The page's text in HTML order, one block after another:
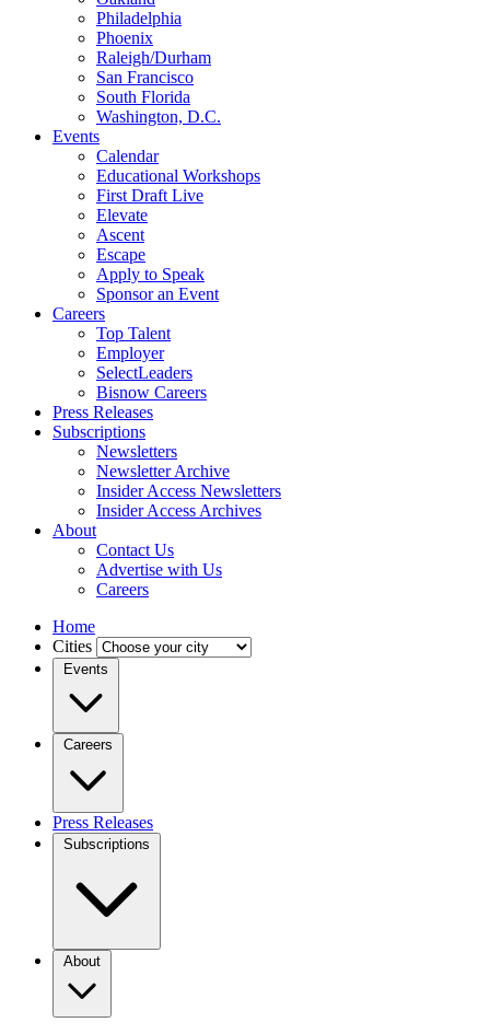
Philadelphia
Phoenix
Raleigh/Durham
San Francisco
South Florida
Washington, D.C.
Events
Calendar
Educational Workshops
First Draft Live
Elevate
Ascent
Escape
Apply to Speak
Sponsor an Event
Careers
Top Talent
Employer
SelectLeaders
Bisnow Careers
Press Releases
Subscriptions
Newsletters
Newsletter Archive
Insider Access Newsletters
Insider Access Archives
About
Contact Us
Advertise with Us
Careers
Home
Cities
Events
Careers
Press Releases
Subscriptions
About